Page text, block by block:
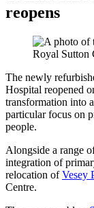
reopens
The newly
Hospital reopened
transformation into
particular focus on
people.
Alongside a range
integration of
relocation ofVesey
Centre.